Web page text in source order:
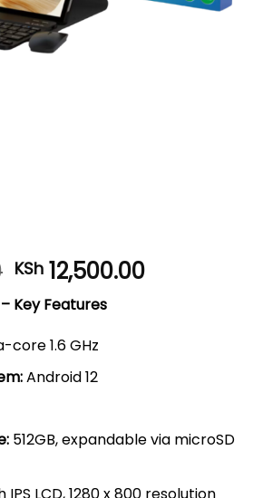
Original
price
was:
KSh 15,000.00.
KSh 12,500.00Current
Key Features
1.6 GHz
Android 12
512GB, expandable via microSD
IPS LCD, 1280 x 800 resolution